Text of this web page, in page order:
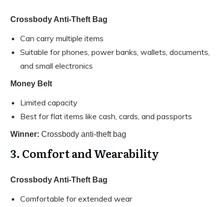
Crossbody Anti-Theft Bag
Can carry multiple items
Suitable for phones, power banks, wallets, documents,
and small electronics
Money Belt
Limited capacity
Best for flat items like cash, cards, and passports
Winner: Crossbody anti-theft bag
3. Comfort and Wearability
Crossbody Anti-Theft Bag
Comfortable for extended wear